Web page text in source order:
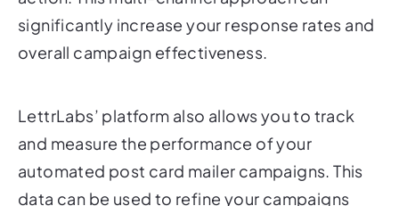
overall campaign effectiveness.
and measure the performance of your
automated post card mailer campaigns. This
data can be used to refine your campaigns
over time, ensuring that you are constantly